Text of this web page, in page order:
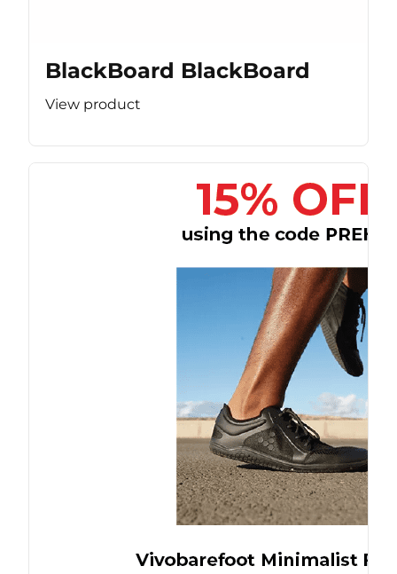
BlackBoard BlackBoard
View product